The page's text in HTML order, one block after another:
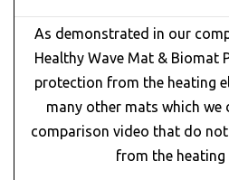
As demonstrated in our
Healthy Wave Mat & Biomat
protection from the heating
many other mats which
comparison video that do
from the heating